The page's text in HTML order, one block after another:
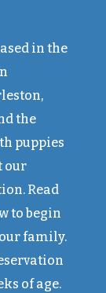
in the
the
puppies
our
Read
to begin
family.
of age.